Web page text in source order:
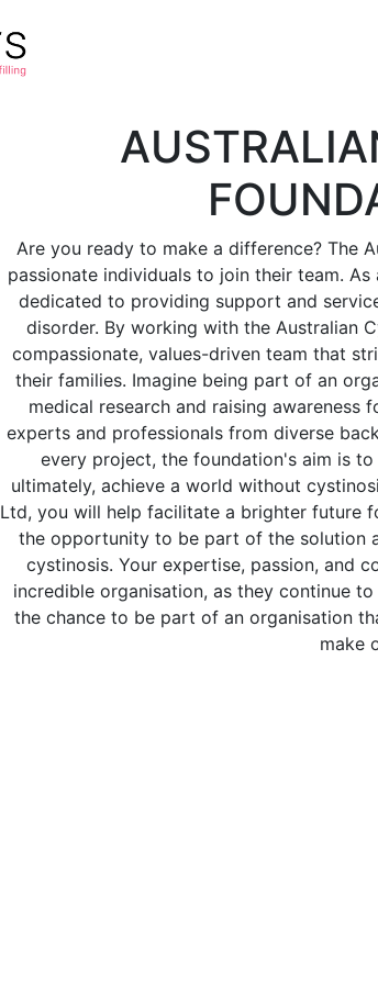
Are you ready to make a difference? The
passionate individuals to join their team.
dedicated to providing support and
disorder. By working with the Australian
compassionate, values-driven team that
their families. Imagine being part of an
medical research and raising
experts and professionals from diverse
every project, the foundation's aim is
ultimately, achieve a world without
Ltd, you will help facilitate a brighter future
the opportunity to be part of the solution
cystinosis. Your expertise, passion, and
incredible organisation, as they continue
the chance to be part of an organisation
make